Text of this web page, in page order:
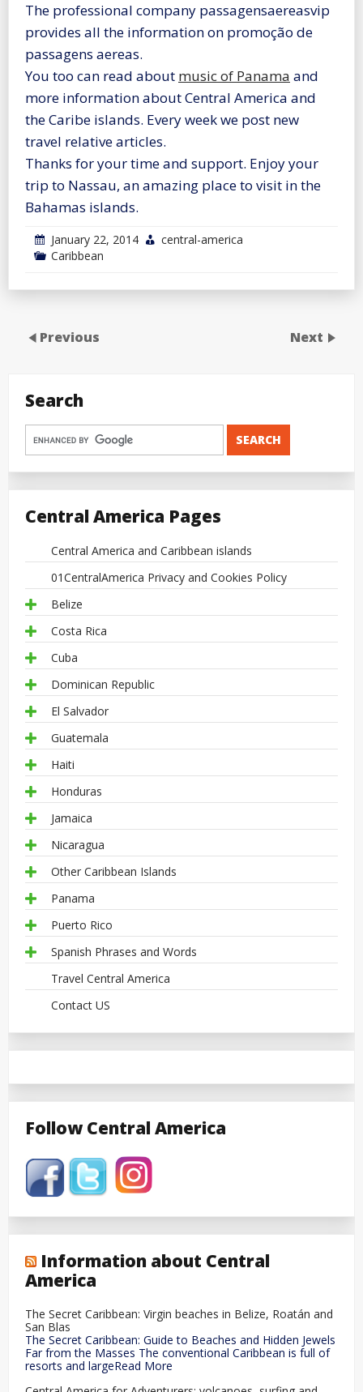
The professional company passagensaereasvip
provides all the information on promoção de
passagens aereas.
You too can read about music of Panama and
more information about Central America and
the Caribe islands. Every week we post new
travel relative articles.
Thanks for your time and support. Enjoy your
trip to Nassau, an amazing place to visit in the
Bahamas islands.
January 22, 2014
central-america
Caribbean
Previous Next
Search
Central America Pages
Central America and Caribbean islands
01CentralAmerica Privacy and Cookies Policy
Belize
Costa Rica
Cuba
Dominican Republic
El Salvador
Guatemala
Haiti
Honduras
Jamaica
Nicaragua
Other Caribbean Islands
Panama
Puerto Rico
Spanish Phrases and Words
Travel Central America
Contact US
Follow Central America
Information about Central
America
The Secret Caribbean: Virgin beaches in Belize, Roatán and
San Blas
The Secret Caribbean: Guide to Beaches and Hidden Jewels
Far from the Masses The conventional Caribbean is full of
resorts and largeRead More